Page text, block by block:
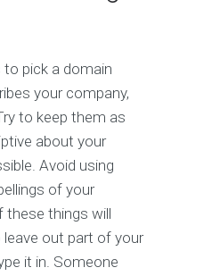
pick a domain
your company,
to keep them as
about your
Avoid using
of your
these things will
out part of your
it in. Someone